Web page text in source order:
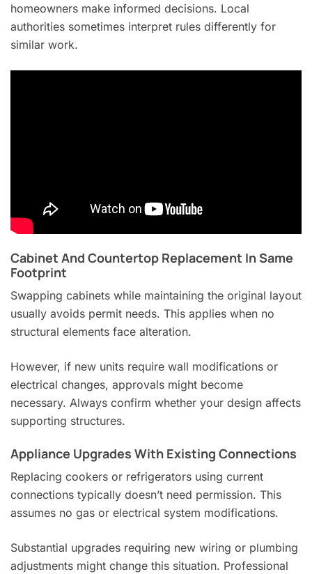
homeowners make informed decisions. Local
authorities sometimes interpret rules differently for
similar work.
Cabinet And Countertop Replacement In Same
Footprint
Swapping cabinets while maintaining the original layout
usually avoids permit needs. This applies when no
structural elements face alteration.
However, if new units require wall modifications or
electrical changes, approvals might become
necessary. Always confirm whether your design affects
supporting structures.
Appliance Upgrades With Existing Connections
Replacing cookers or refrigerators using current
connections typically doesn’t need permission. This
assumes no gas or electrical system modifications.
Substantial upgrades requiring new wiring or plumbing
adjustments might change this situation. Professional